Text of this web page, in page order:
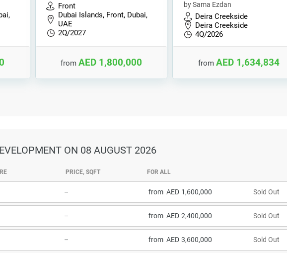
Front
Dubai Islands, Front, Dubai,
UAE
2Q/2027
from AED 1,800,000
by Sama Ezdan
Deira Creekside
Deira Creekside
4Q/2026
from AED 1,634,834
ON 08 AUGUST 2026
PRICE, SQFT FOR ALL
– from 1,600,000 Sold Out
– from 2,400,000 Sold Out
– from 3,600,000 Sold Out